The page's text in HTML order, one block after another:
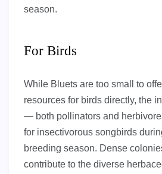
season.
For Birds
While Bluets are too small to
resources for birds directly, the
— both pollinators and
for insectivorous songbirds
breeding season. Dense
contribute to the diverse